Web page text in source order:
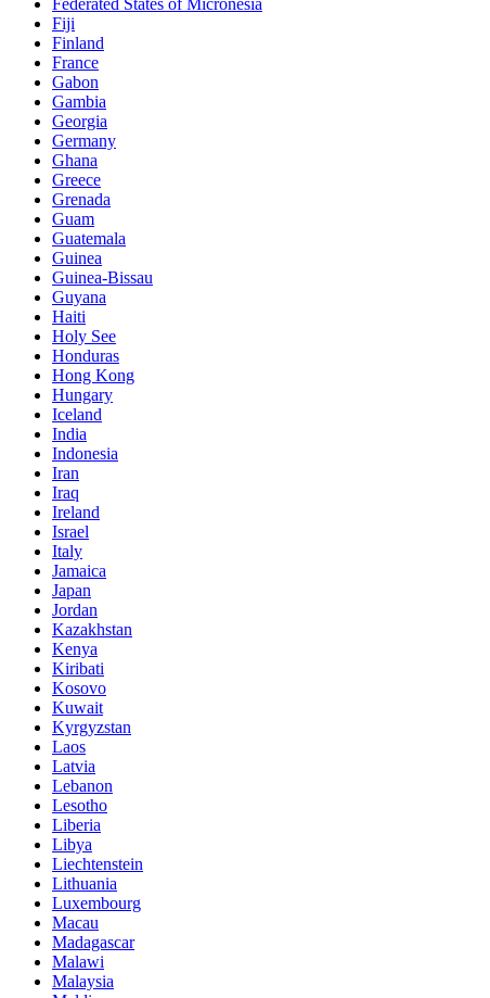
Federated States of Micronesia
Fiji
Finland
France
Gabon
Gambia
Georgia
Germany
Ghana
Greece
Grenada
Guam
Guatemala
Guinea
Guinea-Bissau
Guyana
Haiti
Holy See
Honduras
Hong Kong
Hungary
Iceland
India
Indonesia
Iran
Iraq
Ireland
Israel
Italy
Jamaica
Japan
Jordan
Kazakhstan
Kenya
Kiribati
Kosovo
Kuwait
Kyrgyzstan
Laos
Latvia
Lebanon
Lesotho
Liberia
Libya
Liechtenstein
Lithuania
Luxembourg
Macau
Madagascar
Malawi
Malaysia